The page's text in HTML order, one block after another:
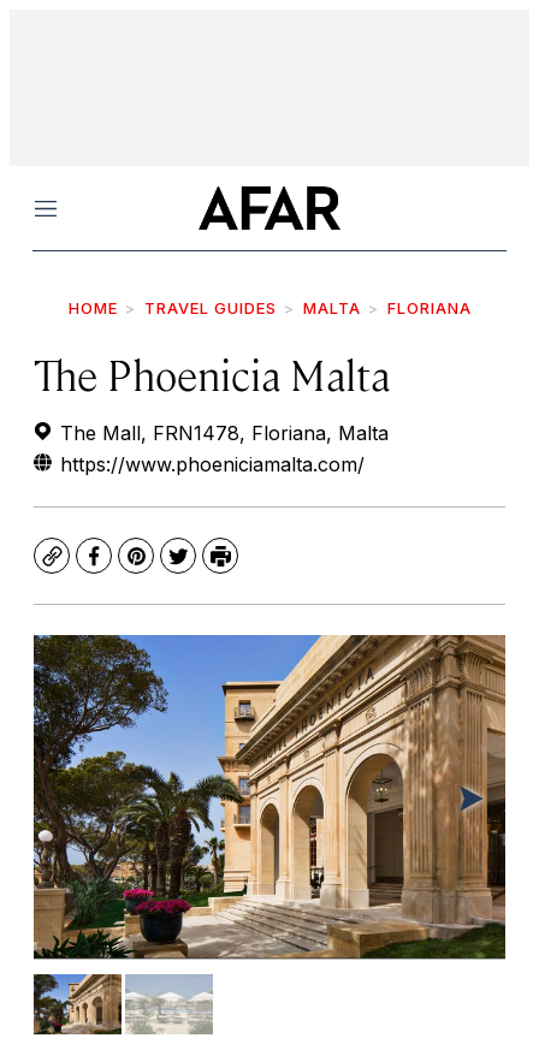
Menu
HOME TRAVEL GUIDES MALTA FLORIANA
The Phoenicia Malta
The Mall, FRN1478, Floriana, Malta
https://www.phoeniciamalta.com/
CopyFacebook
Pinterest
TwitterPrint